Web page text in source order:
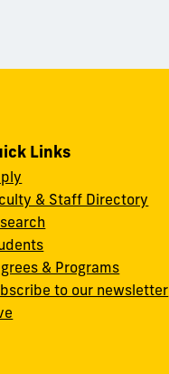
Links
& Staff Directory
& Programs
to our newsletter